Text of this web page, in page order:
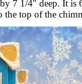
7 1/4″ deep. It is
the top of the